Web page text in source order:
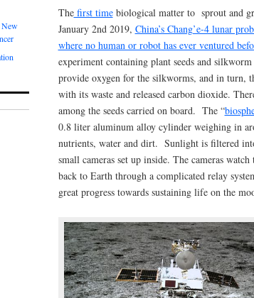
Thefirst timebiological matter to sprout and
January 2nd 2019, China’s Chang’e-4 lunar
where no human or robot has ever ventured
experiment containing plant seeds and
provide oxygen for the silkworms, and in turn,
with its waste and released carbon dioxide.
among the seeds carried on board. The “
0.8 liter aluminum alloy cylinder weighing in
nutrients, water and dirt. Sunlight is filtered
small cameras set up inside. The cameras
back to Earth through a complicated relay
great progress towards sustaining life on the
New